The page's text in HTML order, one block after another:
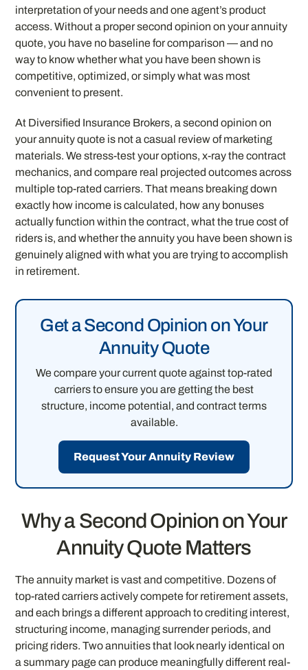
interpretation of your needs and one agent’s product
access. Without a proper second opinion on your annuity
quote, you have no baseline for comparison — and no
way to know whether what you have been shown is
competitive, optimized, or simply what was most
convenient to present.
At Diversified Insurance Brokers, a second opinion on
your annuity quote is not a casual review of marketing
materials. We stress-test your options, x-ray the contract
mechanics, and compare real projected outcomes across
multiple top-rated carriers. That means breaking down
exactly how income is calculated, how any bonuses
actually function within the contract, what the true cost of
riders is, and whether the annuity you have been shown is
genuinely aligned with what you are trying to accomplish
in retirement.
Get a Second Opinion on Your
Annuity Quote
We compare your current quote against top-rated
carriers to ensure you are getting the best
structure, income potential, and contract terms
available.
Request Your Annuity Review
Why a Second Opinion on Your
Annuity Quote Matters
The annuity market is vast and competitive. Dozens of
top-rated carriers actively compete for retirement assets,
and each brings a different approach to crediting interest,
structuring income, managing surrender periods, and
pricing riders. Two annuities that look nearly identical on
a summary page can produce meaningfully different real-